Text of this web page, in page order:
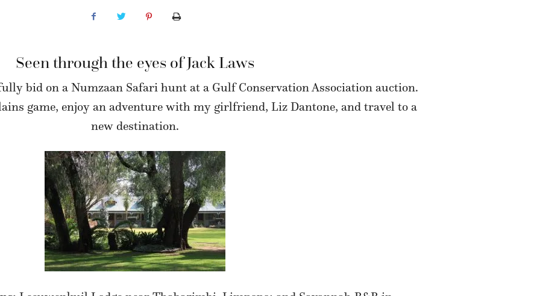
Seen through the eyes of Jack Laws
bid on a Numzaan Safari hunt at a Gulf Conservation Association auction.
game, enjoy an adventure with my girlfriend, Liz Dantone, and travel to a
new destination.